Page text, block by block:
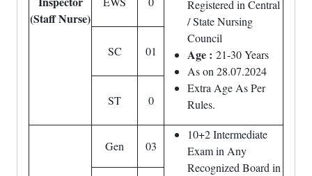
(Staff Nurse)
Registered in Central
/ State Nursing
Council
Age : 21-30 Years
As on 28.07.2024
Extra Age As Per
Rules.
SC 01
ST 0
Gen 03
10+2 Intermediate
Exam in Any
Recognized Board in